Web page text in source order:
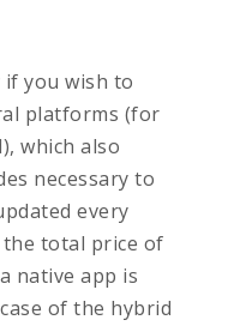
if you wish to
platforms (for
which also
necessary to
every
total price of
native app is
of the hybrid